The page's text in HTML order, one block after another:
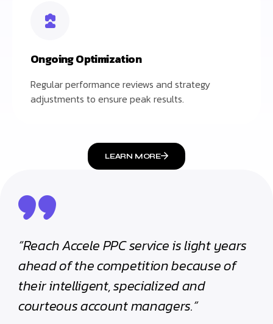
Ongoing Optimization
Regular performance reviews and strategy
adjustments to ensure peak results.
LEARN MORE
“Reach Accele PPC service is light years
ahead of the competition because of
their intelligent, specialized and
courteous account managers.”